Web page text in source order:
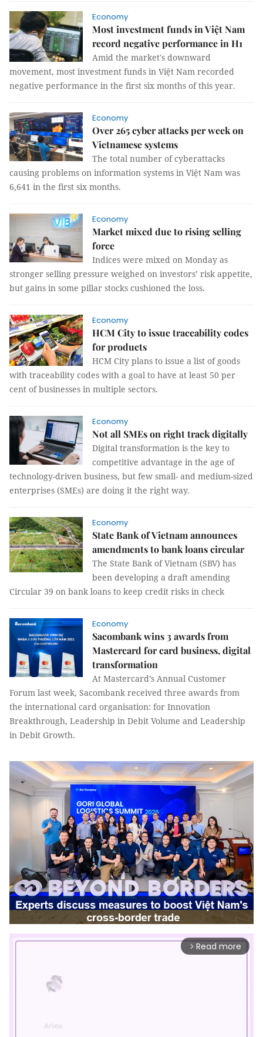
Economy
Most investment funds in Việt Nam
record negative performance in H1
Amid the market's downward
movement, most investment funds in Việt Nam recorded
negative performance in the first six months of this year.
Economy
Over 265 cyber attacks per week on
Vietnamese systems
The total number of cyberattacks
causing problems on information systems in Việt Nam was
6,641 in the first six months.
Economy
Market mixed due to rising selling
force
Indices were mixed on Monday as
stronger selling pressure weighed on investors’ risk appetite,
but gains in some pillar stocks cushioned the loss.
Economy
HCM City to issue traceability codes
for products
HCM City plans to issue a list of goods
with traceability codes with a goal to have at least 50 per
cent of businesses in multiple sectors.
Economy
Not all SMEs on right track digitally
Digital transformation is the key to
competitive advantage in the age of
technology-driven business, but few small- and medium-sized
enterprises (SMEs) are doing it the right way.
Economy
State Bank of Vietnam announces
amendments to bank loans circular
The State Bank of Vietnam (SBV) has
been developing a draft amending
Circular 39 on bank loans to keep credit risks in check
Economy
Sacombank wins 3 awards from
Mastercard for card business, digital
transformation
At Mastercard’s Annual Customer
Forum last week, Sacombank received three awards from
the international card organisation: for Innovation
Breakthrough, Leadership in Debit Volume and Leadership
in Debit Growth.
arrow_forward_ios Read more